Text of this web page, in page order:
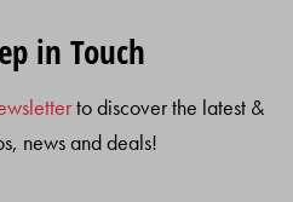
in Touch
to discover the latest &
news and deals!